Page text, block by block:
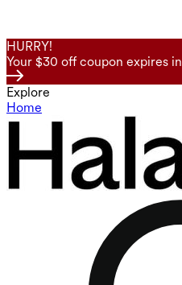
HURRY!
Your $30 off coupon expires in
Explore
Home